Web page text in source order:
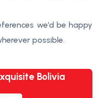
we’d be happy
possible.
Bolivia